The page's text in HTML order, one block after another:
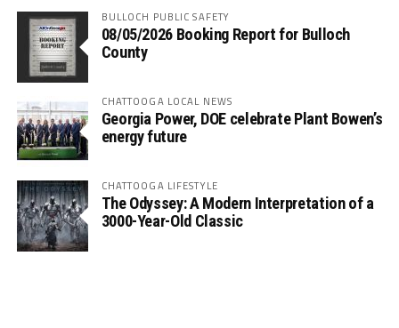
BULLOCH PUBLIC SAFETY
08/05/2026 Booking Report for Bulloch
County
CHATTOOGA LOCAL NEWS
Georgia Power, DOE celebrate Plant Bowen’s
energy future
CHATTOOGA LIFESTYLE
The Odyssey: A Modern Interpretation of a
3000-Year-Old Classic